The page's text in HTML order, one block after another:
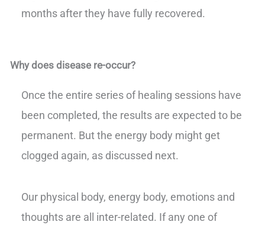
months after they have fully recovered.
Why does disease re-occur?
Once the entire series of healing sessions have
been completed, the results are expected to be
permanent. But the energy body might get
clogged again, as discussed next.
Our physical body, energy body, emotions and
thoughts are all inter-related. If any one of